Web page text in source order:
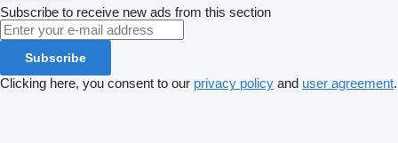
Subscribe to receive new ads from this section
Subscribe
Clicking here, you consent to our privacy policy and user agreement.